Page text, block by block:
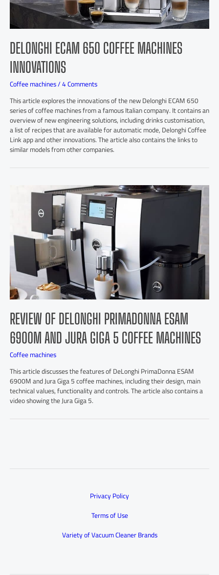
DELONGHI ECAM 650 COFFEE MACHINES
INNOVATIONS
Coffee machines/4 Comments
This article explores the innovations of the new Delonghi ECAM 650
series of coffee machines from a famous Italian company. It contains an
overview of new engineering solutions, including drinks customisation,
a list of recipes that are available for automatic mode, Delonghi Coffee
Link app and other innovations. The article also contains the links to
similar models from other companies.
REVIEW OF DELONGHI PRIMADONNA ESAM
6900M AND JURA GIGA 5 COFFEE MACHINES
Coffee machines
This article discusses the features of DeLonghi PrimaDonna ESAM
6900M and Jura Giga 5 coffee machines, including their design, main
technical values, functionality and controls. The article also contains a
video showing the Jura Giga 5.
Privacy Policy
Terms of Use
Variety of Vacuum Cleaner Brands